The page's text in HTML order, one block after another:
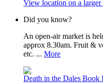
View location on a larger
Did you know?
An open-air market is
approx 8.30am. Fruit &
etc. ... More
Death in the Dales Book